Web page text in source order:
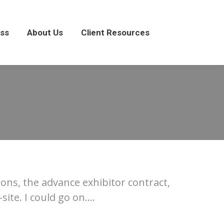
About Us Client Resources
the advance exhibitor contract,
I could go on….